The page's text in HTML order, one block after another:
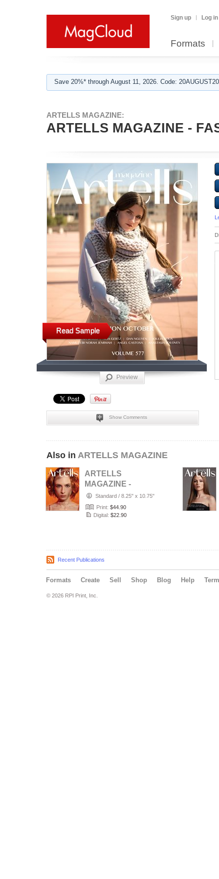
Sign up Log in
Formats
Save 20%* through August 11, 2026. Code:
ARTELLS MAGAZINE:
ARTELLS MAGAZINE -
Read Sample
Preview
Show Comments
Also in ARTELLS MAGAZINE
ARTELLS
MAGAZINE -
PORTRAIT JULY
(Vol 4188)
Standard / 8.25" x 10.75"
Print: $44.90
Digital: $22.90
Recent Publications
Formats Create Sell Shop Blog Help
© 2026 RPI Print, Inc.